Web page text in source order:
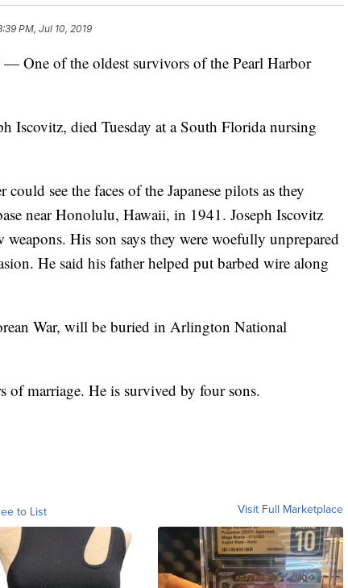
PM, Jul 10, 2019
One of the oldest survivors of the Pearl Harbor
Iscovitz, died Tuesday at a South Florida nursing
see the faces of the Japanese pilots as they
near Honolulu, Hawaii, in 1941. Joseph Iscovitz
weapons. His son says they were woefully unprepared
He said his father helped put barbed wire along
War, will be buried in Arlington National
of marriage. He is survived by four sons.
to List Visit Full Marketplace